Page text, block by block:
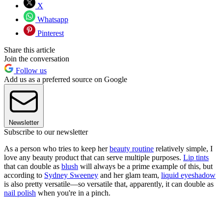
X
Whatsapp
Pinterest
Share this article
Join the conversation
Follow us
Add us as a preferred source on Google
Newsletter
Subscribe to our newsletter
As a person who tries to keep herbeauty routine relatively simple, I
love any beauty product that can serve multiple purposes. Lip tints
that can double as blush will always be a prime example of this, but
according to Sydney Sweeney and her glam team, liquid eyeshadow
is also pretty versatile—so versatile that, apparently, it can double as
nail polish when you're in a pinch.